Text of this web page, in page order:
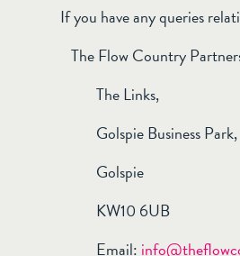
If you have any queries
The Flow Country
The Links,
Golspie Business Park,
Golspie
KW10 6UB
Email: